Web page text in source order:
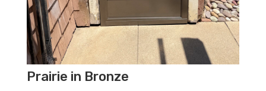
Prairie in Bronze